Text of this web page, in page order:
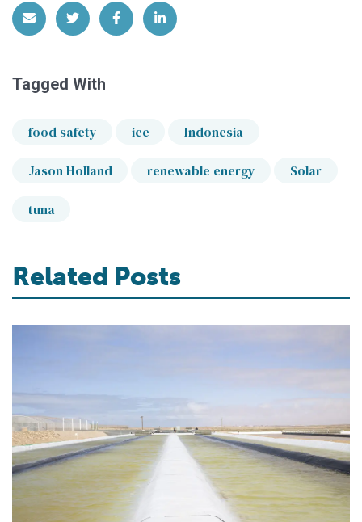
Share via EmailShare on Twitter
Share on Facebook
Share on LinkedIn
Tagged With
food safety ice Indonesia
Jason Holland renewable energy Solar
tuna
Related Posts